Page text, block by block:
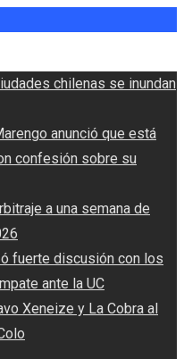
chilenas se inundan
anunció que está
confesión sobre su
a una semana de
fuerte discusión con los
ante la UC
Xeneize y La Cobra al